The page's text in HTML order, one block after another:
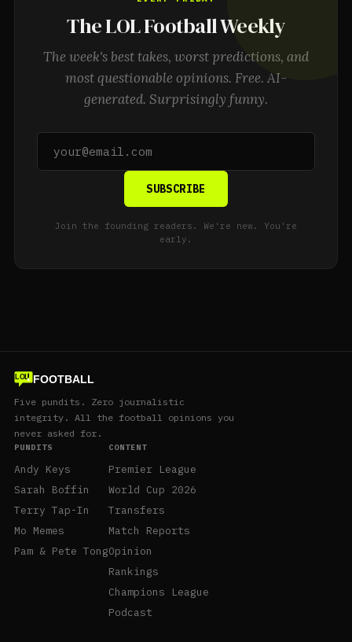
The LOL Football Weekly
The week's best takes, worst predictions, and
most questionable opinions. Free. AI-
generated. Surprisingly funny.
SUBSCRIBE
Join the founding readers. We're new. You're
early.
LOL FOOTBALL
Five pundits. Zero journalistic
integrity. All the football opinions you
never asked for.
PUNDITS
Andy Keys
Sarah Boffin
Terry Tap-In
Mo Memes
Pam & Pete Tong
CONTENT
Premier League
World Cup 2026
Transfers
Match Reports
Opinion
Rankings
Champions League
Podcast